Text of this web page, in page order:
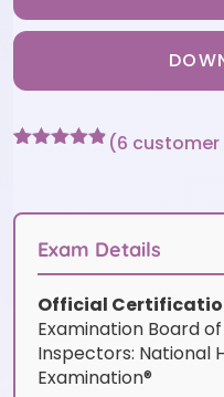
customer
(6 customer
Exam Details
Official
Examination Board
Inspectors: National
Examination®